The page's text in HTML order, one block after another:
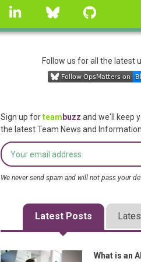
linkedin Bluesky
Follow us for all the latest
Sign up forteam buzz and we'll keep
the latest Team News and
We never send spam and will not pass your
Latest Posts
What is an